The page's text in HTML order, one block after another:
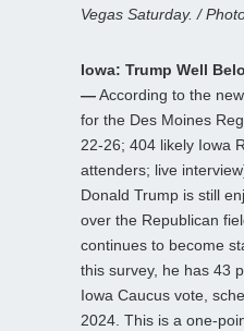
Vegas Saturday. /
Iowa: Trump Well
—According to the
for the Des Moines
22-26; 404 likely Iowa
attenders; live
Donald Trump is still
over the Republican
continues to become
this survey, he has 43
Iowa Caucus vote,
2024. This is a one-